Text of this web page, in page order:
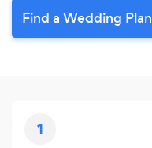
Find a Wedding
1